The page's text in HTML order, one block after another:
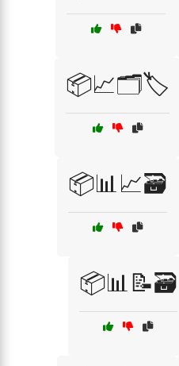
📦📈🗂️🏷️
📦📊📈🗃️
📦📊📝🗃️